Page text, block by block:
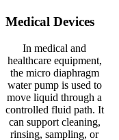
Medical Devices
In medical and
healthcare equipment,
the micro diaphragm
water pump is used to
move liquid through a
controlled fluid path. It
can support cleaning,
rinsing, sampling, or